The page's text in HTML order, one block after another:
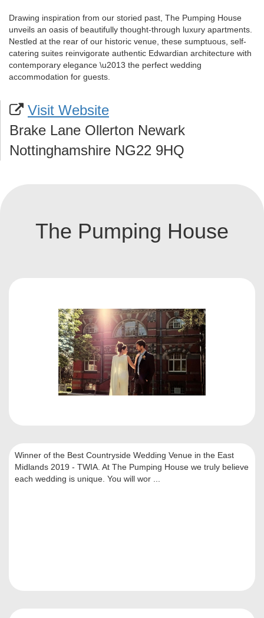
Drawing inspiration from our storied past, The Pumping House
unveils an oasis of beautifully thought-through luxury apartments.
Nestled at the rear of our historic venue, these sumptuous, self-
catering suites reinvigorate authentic Edwardian architecture with
contemporary elegance \u2013 the perfect wedding
accommodation for guests.
Visit Website
Brake Lane Ollerton Newark
Nottinghamshire NG22 9HQ
The Pumping House
Winner of the Best Countryside Wedding Venue in the East
Midlands 2019 - TWIA. At The Pumping House we truly believe
each wedding is unique. You will wor ...